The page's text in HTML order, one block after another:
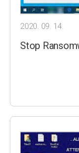
2020. 09. 14.
Stop